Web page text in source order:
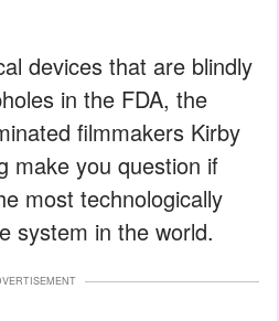
devices that are blindly
in the FDA, the
filmmakers Kirby
make you question if
most technologically
system in the world.